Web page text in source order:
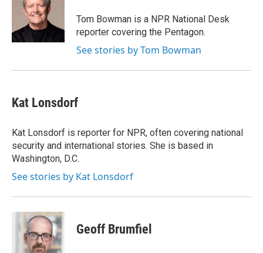
e
r
n
Tom Bowman is a NPR National Desk
reporter covering the Pentagon.
See stories by Tom Bowman
Kat Lonsdorf
Kat Lonsdorf is reporter for NPR, often covering national
security and international stories. She is based in
Washington, D.C.
See stories by Kat Lonsdorf
Geoff Brumfiel